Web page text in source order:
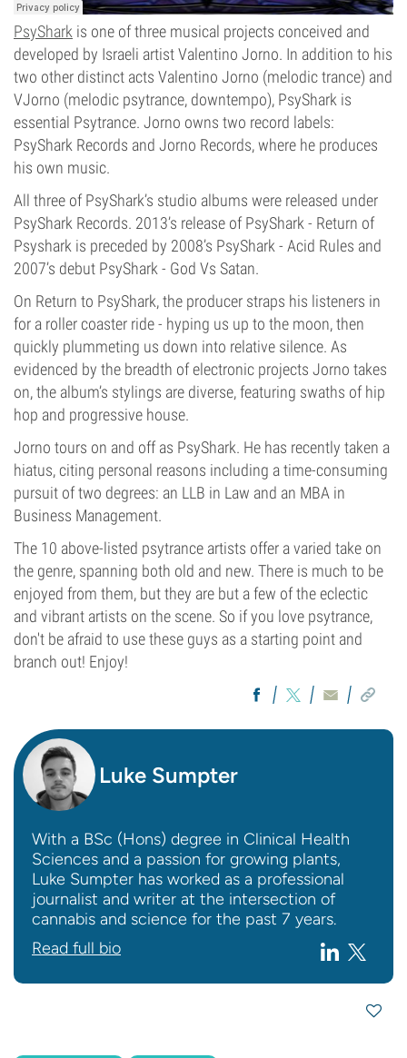
PsyShark is one of three musical projects conceived and
developed by Israeli artist Valentino Jorno. In addition to his
two other distinct acts Valentino Jorno (melodic trance) and
VJorno (melodic psytrance, downtempo), PsyShark is
essential Psytrance. Jorno owns two record labels:
PsyShark Records and Jorno Records, where he produces
his own music.
All three of PsyShark’s studio albums were released under
PsyShark Records. 2013’s release of PsyShark - Return of
Psyshark is preceded by 2008’s PsyShark - Acid Rules and
2007’s debut PsyShark - God Vs Satan.
On Return to PsyShark, the producer straps his listeners in
for a roller coaster ride - hyping us up to the moon, then
quickly plummeting us down into relative silence. As
evidenced by the breadth of electronic projects Jorno takes
on, the album’s stylings are diverse, featuring swaths of hip
hop and progressive house.
Jorno tours on and off as PsyShark. He has recently taken a
hiatus, citing personal reasons including a time-consuming
pursuit of two degrees: an LLB in Law and an MBA in
Business Management.
The 10 above-listed psytrance artists offer a varied take on
the genre, spanning both old and new. There is much to be
enjoyed from them, but they are but a few of the eclectic
and vibrant artists on the scene. So if you love psytrance,
don't be afraid to use these guys as a starting point and
branch out! Enjoy!
Luke Sumpter
With a BSc (Hons) degree in Clinical Health
Sciences and a passion for growing plants,
Luke Sumpter has worked as a professional
journalist and writer at the intersection of
cannabis and science for the past 7 years.
Read full bio